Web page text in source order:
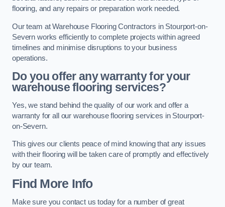
flooring, and any repairs or preparation work needed.
Our team at Warehouse Flooring Contractors in Stourport-on-
Severn works efficiently to complete projects within agreed
timelines and minimise disruptions to your business
operations.
Do you offer any warranty for your
warehouse flooring services?
Yes, we stand behind the quality of our work and offer a
warranty for all our warehouse flooring services in Stourport-
on-Severn.
This gives our clients peace of mind knowing that any issues
with their flooring will be taken care of promptly and effectively
by our team.
Find More Info
Make sure you contact us today for a number of great